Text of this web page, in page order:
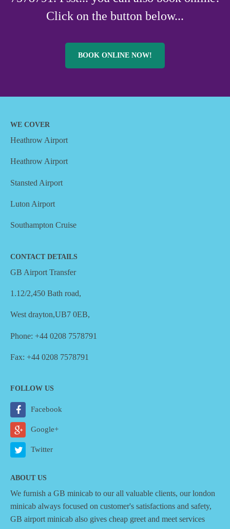
Click on the button below...
BOOK ONLINE NOW!
WE COVER
Heathrow Airport
Heathrow Airport
Stansted Airport
Luton Airport
Southampton Cruise
CONTACT DETAILS
GB Airport Transfer
1.12/2,450 Bath road,
West drayton,UB7 0EB,
Phone: +44 0208 7578791
Fax: +44 0208 7578791
FOLLOW US
Facebook
Google+
Twitter
ABOUT US
We furnish a GB minicab to our all valuable clients, our london
minicab always focused on customer's satisfactions and safety,
GB airport minicab also gives cheap greet and meet services